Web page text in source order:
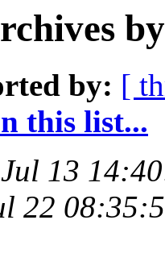
by: [
this list...
Jul 13
22